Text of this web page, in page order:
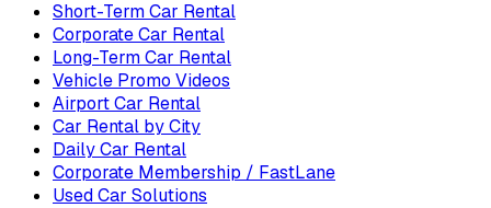
Short-Term Car Rental
Corporate Car Rental
Long-Term Car Rental
Vehicle Promo Videos
Airport Car Rental
Car Rental by City
Daily Car Rental
Corporate Membership / FastLane
Used Car Solutions